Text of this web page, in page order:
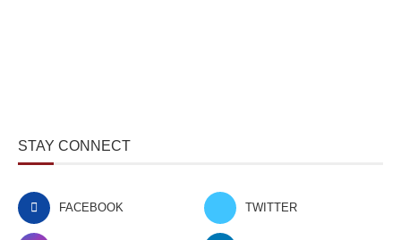
STAY CONNECT
FACEBOOK TWITTER